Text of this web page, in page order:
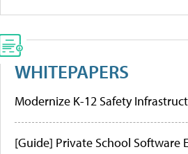
WHITEPAPERS
Modernize K-12 Safety
[Guide] Private School Software